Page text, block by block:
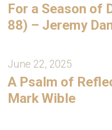
For a Season of
88) – Jeremy
June 22, 2025
A Psalm of
Mark Wible